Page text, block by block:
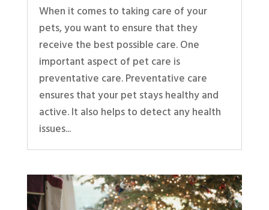
When it comes to taking care of your
pets, you want to ensure that they
receive the best possible care. One
important aspect of pet care is
preventative care. Preventative care
ensures that your pet stays healthy and
active. It also helps to detect any health
issues...